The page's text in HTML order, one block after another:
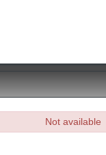
Not available